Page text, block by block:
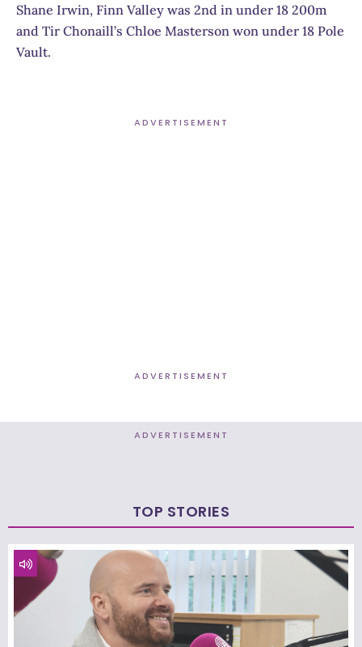
Shane Irwin, Finn Valley was 2nd in under 18 200m
and Tir Chonaill’s Chloe Masterson won under 18 Pole
Vault.
ADVERTISEMENT
ADVERTISEMENT
ADVERTISEMENT
TOP STORIES